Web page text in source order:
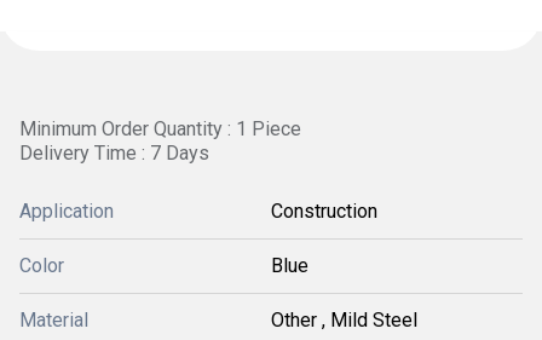
Minimum Order Quantity : 1 Piece
Delivery Time : 7 Days
Application Construction
Color Blue
Material Other , Mild Steel